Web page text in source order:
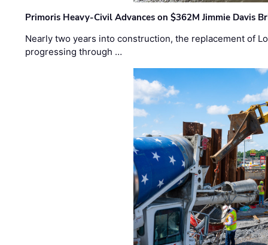
Primoris Heavy-Civil Advances on $362M Jimmie Davis
Nearly two years into construction, the replacement of
progressing through …